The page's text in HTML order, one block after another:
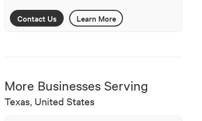
Contact Us Learn More
More Businesses Serving
Texas, United States